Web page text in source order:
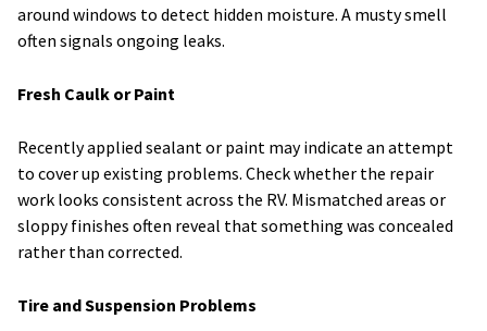
around windows to detect hidden moisture. A musty smell
often signals ongoing leaks.
Fresh Caulk or Paint
Recently applied sealant or paint may indicate an attempt
to cover up existing problems. Check whether the repair
work looks consistent across the RV. Mismatched areas or
sloppy finishes often reveal that something was concealed
rather than corrected.
Tire and Suspension Problems